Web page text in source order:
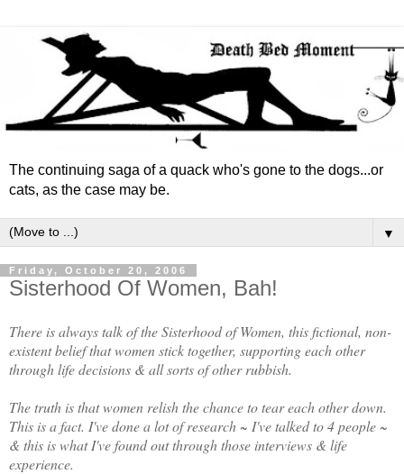
The continuing saga of a quack who's gone to the dogs...or
cats, as the case may be.
▼
Friday, October 20, 2006
Sisterhood Of Women, Bah!
There is always talk of the Sisterhood of Women, this fictional, non-
existent belief that women stick together, supporting each other
through life decisions & all sorts of other rubbish.
The truth is that women relish the chance to tear each other down.
This is a fact. I've done a lot of research ~ I've talked to 4 people ~
& this is what I've found out through those interviews & life
experience.